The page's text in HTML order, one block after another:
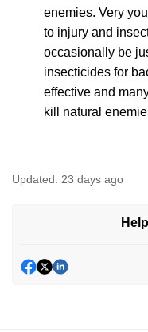
enemies. Very
to injury and
occasionally be
insecticides for
effective and
kill natural
Updated: 23 days ago